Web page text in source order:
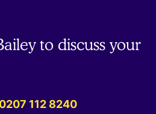
to discuss your
0207 112 8240